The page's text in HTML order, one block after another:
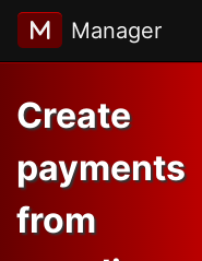
Manager
Create
payments
from